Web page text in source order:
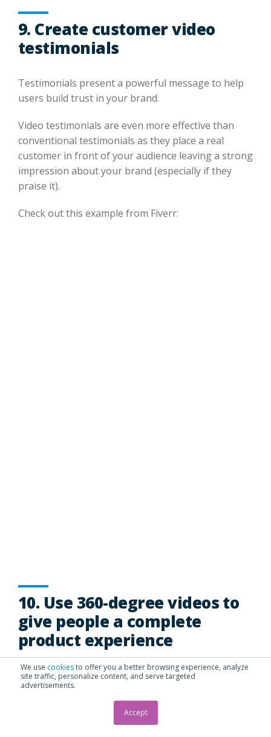
We use cookiesto offer you a better browsing experience, analyze
site traffic, personalize content, and serve targeted
advertisements.
Accept
9. Create customer video
testimonials
Testimonials present a powerful message to help
users build trust in your brand.
Video testimonials are even more effective than
conventional testimonials as they place a real
customer in front of your audience leaving a strong
impression about your brand (especially if they
praise it).
Check out this example from Fiverr:
10. Use 360-degree videos to
give people a complete
product experience
360-degree videos provide a panoramic view of the
environment.
In other words, viewers can scroll left, right, up and
down to see the surroundings. 360-degree video